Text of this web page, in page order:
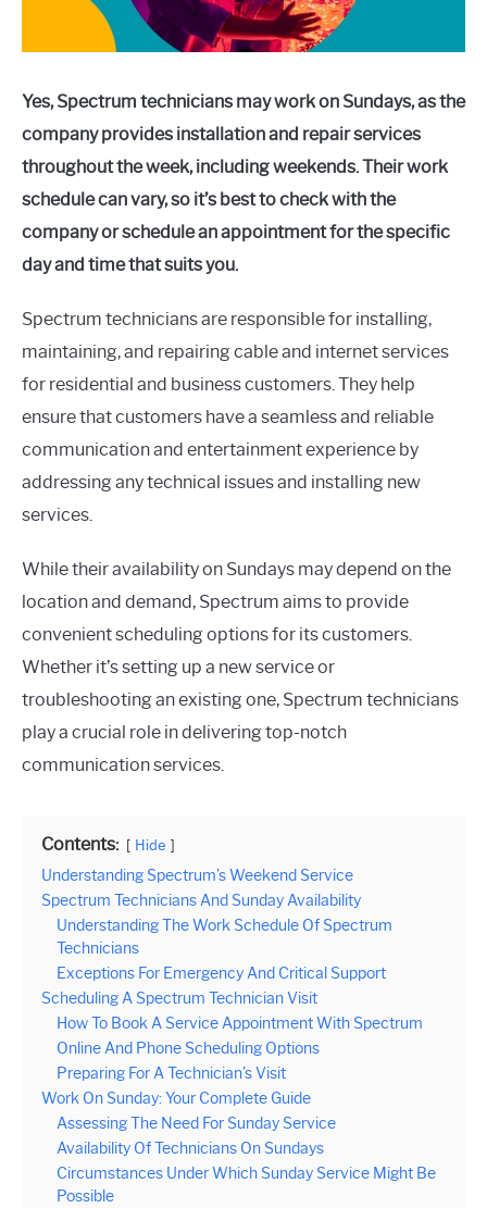
Yes, Spectrum technicians may work on Sundays, as the
company provides installation and repair services
throughout the week, including weekends. Their work
schedule can vary, so it’s best to check with the
company or schedule an appointment for the specific
day and time that suits you.
Spectrum technicians are responsible for installing,
maintaining, and repairing cable and internet services
for residential and business customers. They help
ensure that customers have a seamless and reliable
communication and entertainment experience by
addressing any technical issues and installing new
services.
While their availability on Sundays may depend on the
location and demand, Spectrum aims to provide
convenient scheduling options for its customers.
Whether it’s setting up a new service or
troubleshooting an existing one, Spectrum technicians
play a crucial role in delivering top-notch
communication services.
Contents: Hide
Understanding Spectrum’s Weekend Service
Spectrum Technicians And Sunday Availability
Understanding The Work Schedule Of Spectrum
Technicians
Exceptions For Emergency And Critical Support
Scheduling A Spectrum Technician Visit
How To Book A Service Appointment With Spectrum
Online And Phone Scheduling Options
Preparing For A Technician’s Visit
Work On Sunday: Your Complete Guide
Assessing The Need For Sunday Service
Availability Of Technicians On Sundays
Circumstances Under Which Sunday Service Might Be
Possible